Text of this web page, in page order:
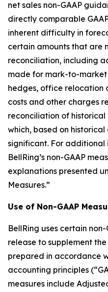
net sales non-GAAP
directly comparable
inherent difficulty in
certain amounts that are
reconciliation, including
made for mark-to-
hedges, office relocation
costs and other charges
reconciliation of historical
which, based on
significant. For
BellRing’s non-GAAP
explanations presented
Measures.”
Use of Non-GAAP
BellRing uses certain
release to supplement
prepared in accordance
accounting principles
measures include